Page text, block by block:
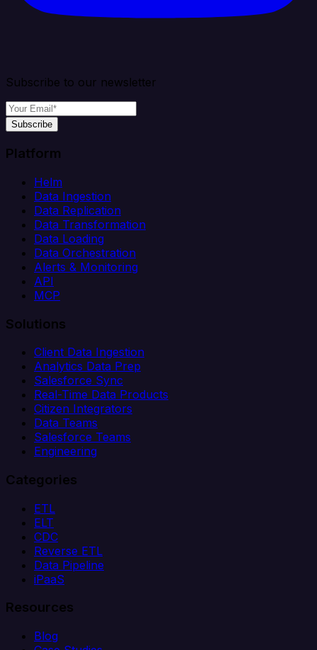
Subscribe to our newsletter
Subscribe
Platform
Helm
Data Ingestion
Data Replication
Data Transformation
Data Loading
Data Orchestration
Alerts & Monitoring
API
MCP
Solutions
Client Data Ingestion
Analytics Data Prep
Salesforce Sync
Real-Time Data Products
Citizen Integrators
Data Teams
Salesforce Teams
Engineering
Categories
ETL
ELT
CDC
Reverse ETL
Data Pipeline
iPaaS
Resources
Blog